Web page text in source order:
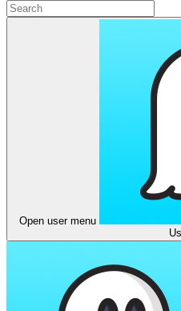
Open user menu